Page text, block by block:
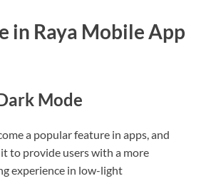
in Raya Mobile App
Mode
a popular feature in apps, and
to provide users with a more
experience in low-light